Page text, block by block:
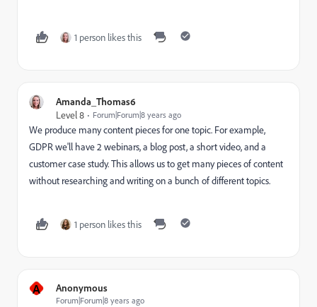
1 person likes this
Amanda_Thomas6
Level 8
Forum|Forum|8 years ago
We produce many content pieces for one topic. For example,
GDPR we'll have 2 webinars, a blog post, a short video, and a
customer case study. This allows us to get many pieces of content
without researching and writing on a bunch of different topics.
1 person likes this
A Anonymous
Forum|Forum|8 years ago